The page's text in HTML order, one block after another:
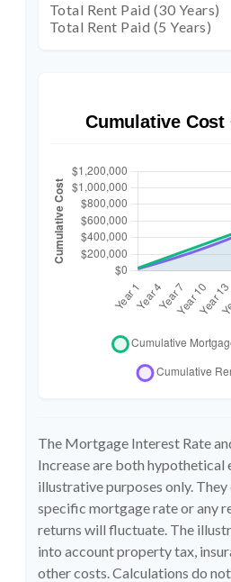
Total Rent Paid (30 Years)
Total Rent Paid (5 Years)
Cumulative Cost
The Mortgage Interest Rate
Increase are both hypothetical
illustrative purposes only.
specific mortgage rate or any
returns will fluctuate. The
into account property tax,
other costs. Calculations do